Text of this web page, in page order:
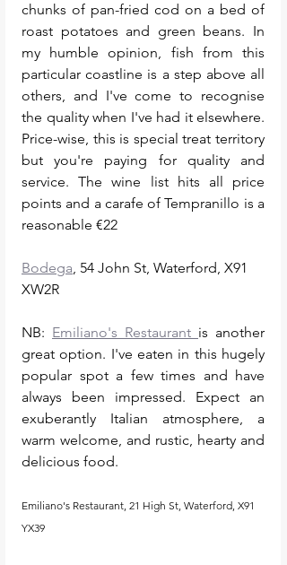
chunks of pan-fried cod on a bed of
roast potatoes and green beans. In
my humble opinion, fish from this
particular coastline is a step above all
others, and I've come to recognise
the quality when I've had it elsewhere.
Price-wise, this is special treat territory
but you're paying for quality and
service. The wine list hits all price
points and a carafe of Tempranillo is a
reasonable €22
Bodega, 54 John St, Waterford, X91
XW2R
NB: Emiliano's Restaurant is another
great option. I've eaten in this hugely
popular spot a few times and have
always been impressed. Expect an
exuberantly Italian atmosphere, a
warm welcome, and rustic, hearty and
delicious food.
Emiliano's Restaurant, 21 High St, Waterford, X91
YX39